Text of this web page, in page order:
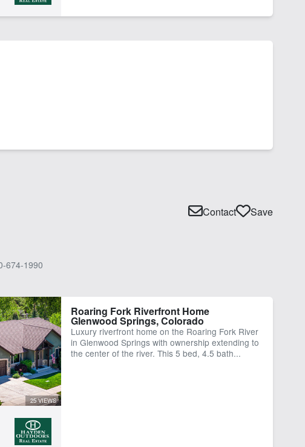
674-1990
Contact Save
25 VIEWS
Roaring Fork Riverfront Home
Glenwood Springs, Colorado
Luxury riverfront home on the Roaring Fork River
in Glenwood Springs with ownership extending to
the center of the river. This 5 bed, 4.5 bath...